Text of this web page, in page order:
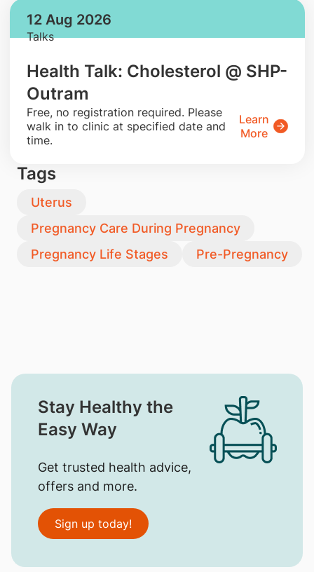
12 Aug 2026
Talks
Health Talk: Cholesterol @ SHP-
Outram
​Free, no registration required. Please
walk in to clinic at specified date and
time.
Learn
More
Tags
Uterus
Pregnancy Care During Pregnancy
Pregnancy Life Stages
Pre-Pregnancy
Stay Healthy the
Easy Way
Get trusted health advice,
offers and more.
Sign up today!